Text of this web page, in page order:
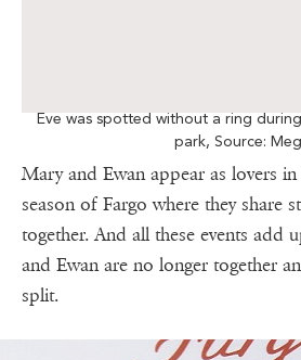
Eve was spotted without a ring
park, Source:
Mary and Ewan appear as lovers
season of Fargo where they share
together. And all these events add
and Ewan are no longer together
split.